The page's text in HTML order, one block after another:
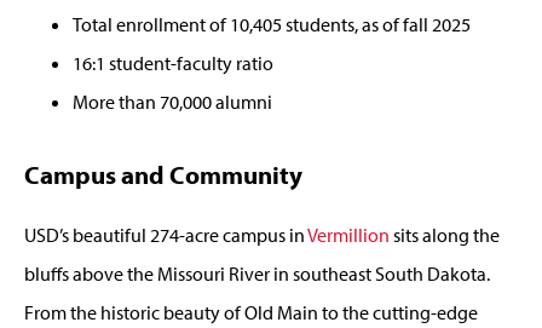
Total enrollment of 10,405 students, as of fall 2025
16:1 student-faculty ratio
More than 70,000 alumni
Campus and Community
USD’s beautiful 274-acre campus inVermillion sits along the
bluffs above the Missouri River in southeast South Dakota.
From the historic beauty of Old Main to the cutting-edge